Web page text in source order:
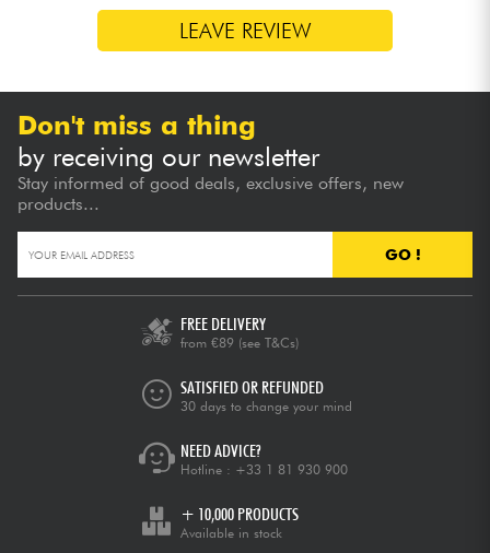
LEAVE REVIEW
Don't miss a thing
by receiving our newsletter
Stay informed of good deals, exclusive offers, new
products...
GO !
FREE DELIVERY
from €89 (see T&Cs)
SATISFIED OR REFUNDED
30 days to change your mind
NEED ADVICE?
Hotline : +33 1 81 930 900
+ 10,000 PRODUCTS
Available in stock